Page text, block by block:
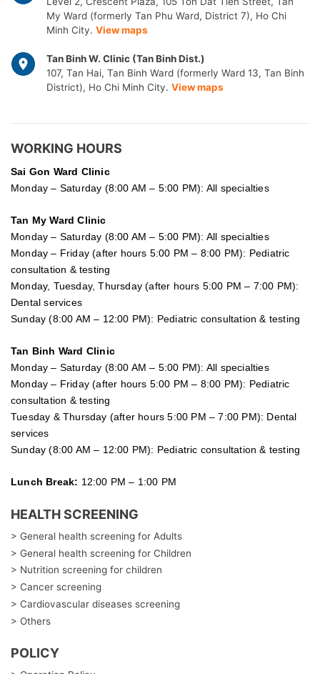
My Ward (formerly Tan Phu Ward, District 7), Ho Chi
Minh City. View maps
Tan Binh W. Clinic (Tan Binh Dist.)
107, Tan Hai, Tan Binh Ward (formerly Ward 13, Tan Binh
District), Ho Chi Minh City. View maps
WORKING HOURS
Sai Gon Ward Clinic
Monday – Saturday (8:00 AM – 5:00 PM): All specialties
Tan My Ward Clinic
Monday – Saturday (8:00 AM – 5:00 PM): All specialties
Monday – Friday (after hours 5:00 PM – 8:00 PM): Pediatric
consultation & testing
Monday, Tuesday, Thursday (after hours 5:00 PM – 7:00 PM):
Dental services
Sunday (8:00 AM – 12:00 PM): Pediatric consultation & testing
Tan Binh Ward Clinic
Monday – Saturday (8:00 AM – 5:00 PM): All specialties
Monday – Friday (after hours 5:00 PM – 8:00 PM): Pediatric
consultation & testing
Tuesday & Thursday (after hours 5:00 PM – 7:00 PM): Dental
services
Sunday (8:00 AM – 12:00 PM): Pediatric consultation & testing
Lunch Break: 12:00 PM – 1:00 PM
HEALTH SCREENING
> General health screening for Adults
> General health screening for Children
> Nutrition screening for children
> Cancer screening
> Cardiovascular diseases screening
> Others
POLICY